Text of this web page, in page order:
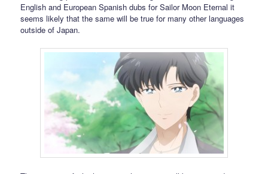
English and European Spanish dubs for Sailor Moon Eternal it
seems likely that the same will be true for many other languages
outside of Japan.